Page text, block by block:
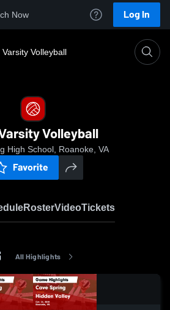
Now Log In
Varsity Volleyball
Volleyball
High School, Roanoke, VA
Favorite
RosterVideoTickets
All Highlights